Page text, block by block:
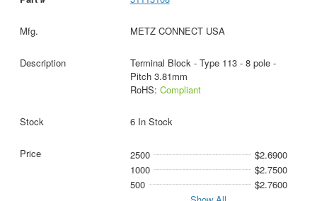
METZ CONNECT USA
Terminal Block - Type 113 - 8 pole -
Pitch 3.81mm
RoHS: Compliant
6 In Stock
2500
$2.6900
1000
$2.7500
500
$2.7600